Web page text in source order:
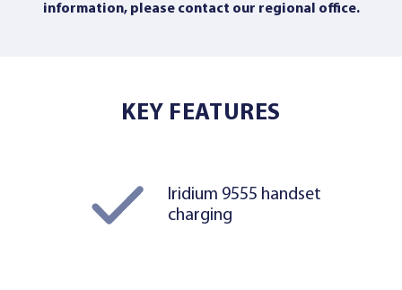
information, please contact our regional office.
KEY FEATURES
Iridium 9555 handset
charging